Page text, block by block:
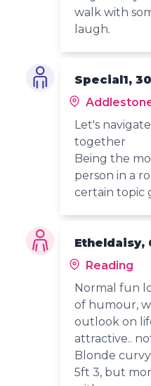
walk with
laugh.
Special1, 30
Let's
together
Being the
person in a
certain topic
Etheldaisy,
Reading
Normal fun
of humour,
outlook on
attractive..
Blonde
5ft 3, but